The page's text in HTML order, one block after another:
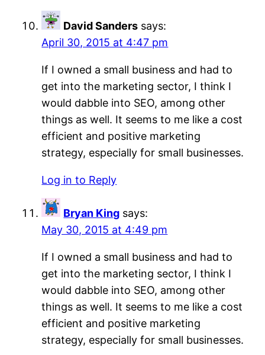
David Sanders says:
April 30, 2015 at 4:47 pm
If I owned a small business and had to
get into the marketing sector, I think I
would dabble into SEO, among other
things as well. It seems to me like a cost
efficient and positive marketing
strategy, especially for small businesses.
Log in to Reply
Bryan King says:
May 30, 2015 at 4:49 pm
If I owned a small business and had to
get into the marketing sector, I think I
would dabble into SEO, among other
things as well. It seems to me like a cost
efficient and positive marketing
strategy, especially for small businesses.